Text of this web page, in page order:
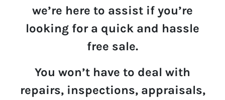
we’re here to assist if you’re
looking for a quick and hassle
free sale.
You won’t have to deal with
repairs, inspections, appraisals,